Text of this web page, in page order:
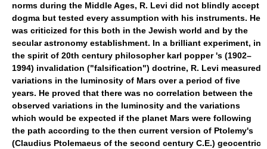
norms during the Middle Ages, R. Levi did not blindly accept
dogma but tested every assumption with his instruments. He
was criticized for this both in the Jewish world and by the
secular astronomy establishment. In a brilliant experiment, in
the spirit of 20th century philosopher karl popper 's (1902–
1994) invalidation ("falsification") doctrine, R. Levi measured
variations in the luminosity of Mars over a period of five
years. He proved that there was no correlation between the
observed variations in the luminosity and the variations
which would be expected if the planet Mars were following
the path according to the then current version of Ptolemy's
(Claudius Ptolemaeus of the second century C.E.) geocentric